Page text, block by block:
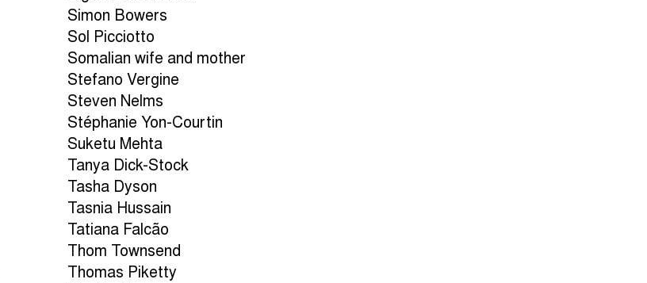
Simon Bowers
Sol Picciotto
Somalian wife and mother
Stefano Vergine
Steven Nelms
Stéphanie Yon-Courtin
Suketu Mehta
Tanya Dick-Stock
Tasha Dyson
Tasnia Hussain
Tatiana Falcão
Thom Townsend
Thomas Piketty